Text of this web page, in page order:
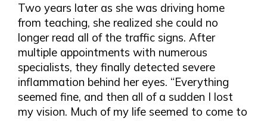
Two years later as she was driving home
from teaching, she realized she could no
longer read all of the traffic signs. After
multiple appointments with numerous
specialists, they finally detected severe
inflammation behind her eyes. “Everything
seemed fine, and then all of a sudden I lost
my vision. Much of my life seemed to come to